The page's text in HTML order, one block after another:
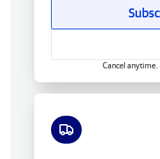
Cancel anytime.